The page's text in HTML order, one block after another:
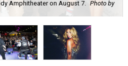
Amphitheater on August 7.
Photo by